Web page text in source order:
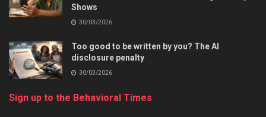
Shows
30/03/2026
Too good to be written by you? The AI
disclosure penalty
30/03/2026
Sign up to the Behavioral Times